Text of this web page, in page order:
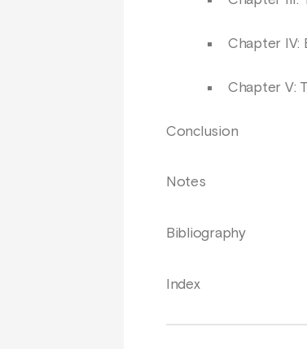
Chapter IV:
Chapter V:
Conclusion
Notes
Bibliography
Index